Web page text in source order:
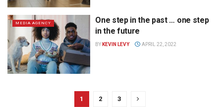
MEDIA AGENCY
One step in the past … one step
in the future
BY KEVIN LEVY APRIL 22, 2022
1 2 3